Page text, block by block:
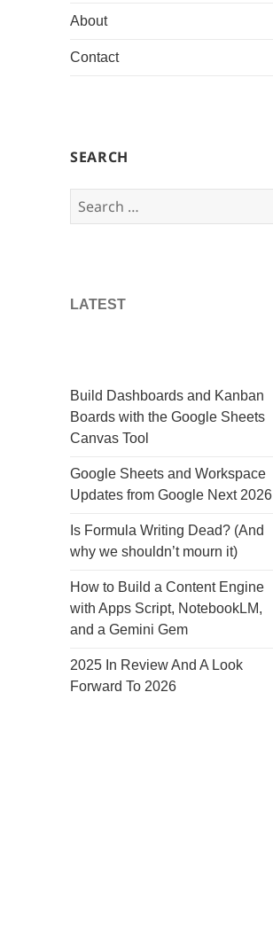
About
Contact
SEARCH
Search
LATEST
Build Dashboards and Kanban
Boards with the Google Sheets
Canvas Tool
Google Sheets and Workspace
Updates from Google Next 2026
Is Formula Writing Dead? (And
why we shouldn’t mourn it)
How to Build a Content Engine
with Apps Script, NotebookLM,
and a Gemini Gem
2025 In Review And A Look
Forward To 2026